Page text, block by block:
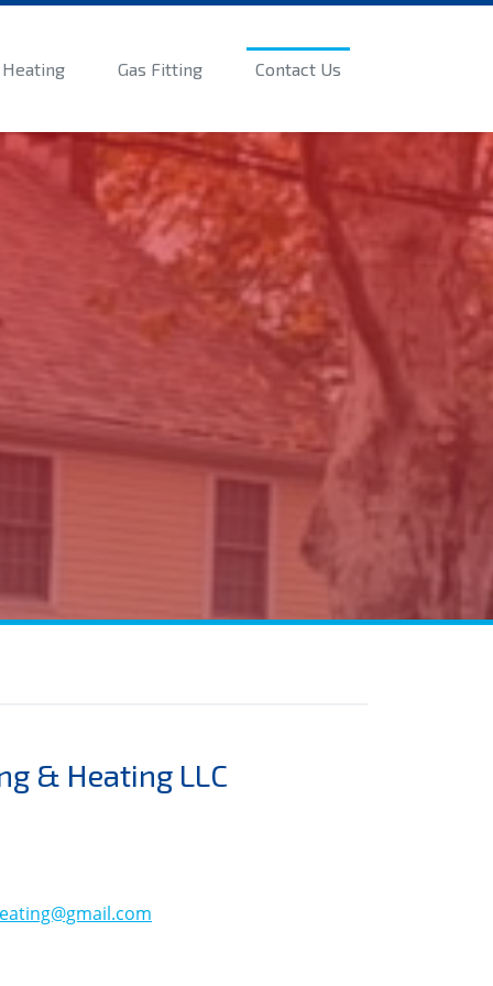
Heating Gas Fitting Contact Us
& Heating LLC